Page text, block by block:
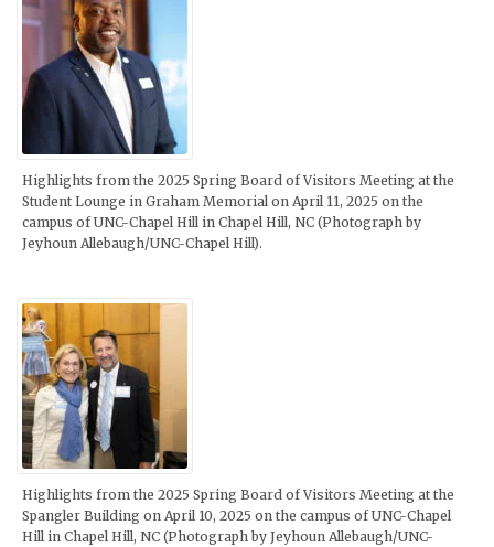
Highlights from the 2025 Spring Board of Visitors Meeting at the
Student Lounge in Graham Memorial on April 11, 2025 on the
campus of UNC-Chapel Hill in Chapel Hill, NC (Photograph by
Jeyhoun Allebaugh/UNC-Chapel Hill).
Highlights from the 2025 Spring Board of Visitors Meeting at the
Spangler Building on April 10, 2025 on the campus of UNC-Chapel
Hill in Chapel Hill, NC (Photograph by Jeyhoun Allebaugh/UNC-